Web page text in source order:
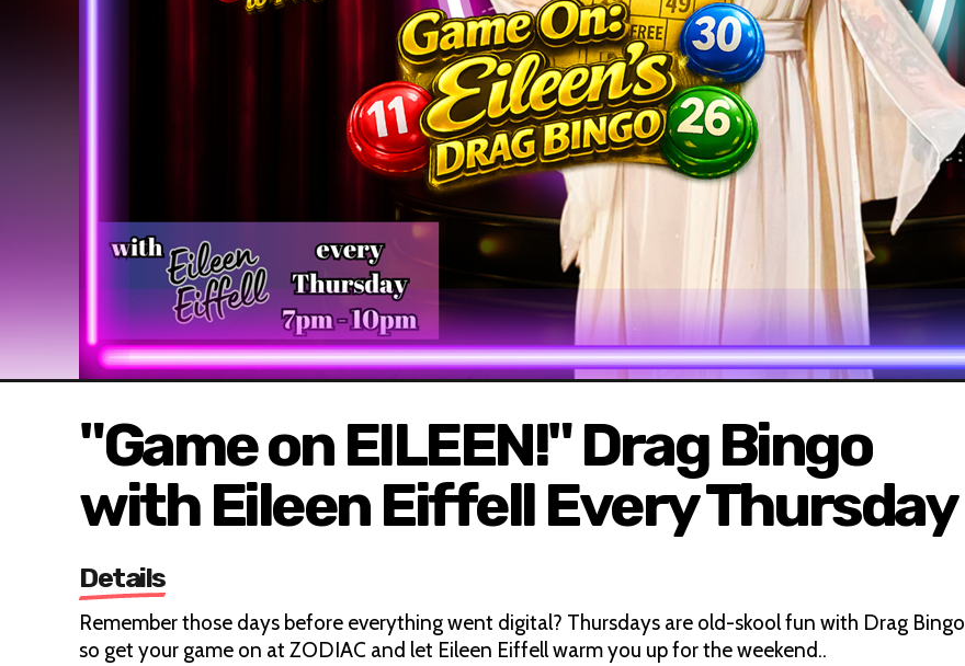
"Game on EILEEN!" Drag Bingo
with Eileen Eiffell Every Thursday
Details
Remember those days before everything went digital? Thursdays are old-skool fun with Drag Bingo
so get your game on at ZODIAC and let Eileen Eiffell warm you up for the weekend..